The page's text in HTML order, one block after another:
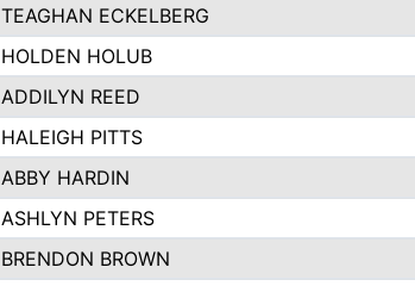
TEAGHAN ECKELBERG
HOLDEN HOLUB
ADDILYN REED
HALEIGH PITTS
ABBY HARDIN
ASHLYN PETERS
BRENDON BROWN